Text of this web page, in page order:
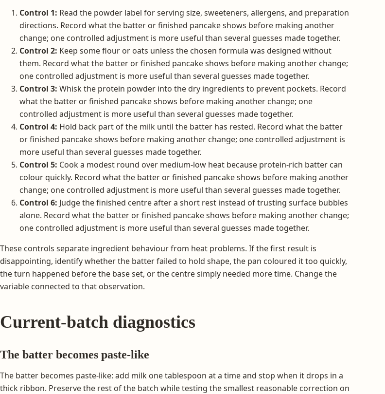
Control 1: Read the powder label for serving size, sweeteners, allergens, and preparation
directions. Record what the batter or finished pancake shows before making another
change; one controlled adjustment is more useful than several guesses made together.
Control 2: Keep some flour or oats unless the chosen formula was designed without
them. Record what the batter or finished pancake shows before making another change;
one controlled adjustment is more useful than several guesses made together.
Control 3: Whisk the protein powder into the dry ingredients to prevent pockets. Record
what the batter or finished pancake shows before making another change; one
controlled adjustment is more useful than several guesses made together.
Control 4: Hold back part of the milk until the batter has rested. Record what the batter
or finished pancake shows before making another change; one controlled adjustment is
more useful than several guesses made together.
Control 5: Cook a modest round over medium-low heat because protein-rich batter can
colour quickly. Record what the batter or finished pancake shows before making another
change; one controlled adjustment is more useful than several guesses made together.
Control 6: Judge the finished centre after a short rest instead of trusting surface bubbles
alone. Record what the batter or finished pancake shows before making another change;
one controlled adjustment is more useful than several guesses made together.
These controls separate ingredient behaviour from heat problems. If the first result is
disappointing, identify whether the batter failed to hold shape, the pan coloured it too quickly,
the turn happened before the base set, or the centre simply needed more time. Change the
variable connected to that observation.
Current-batch diagnostics
The batter becomes paste-like
The batter becomes paste-like: add milk one tablespoon at a time and stop when it drops in a
thick ribbon. Preserve the rest of the batch while testing the smallest reasonable correction on